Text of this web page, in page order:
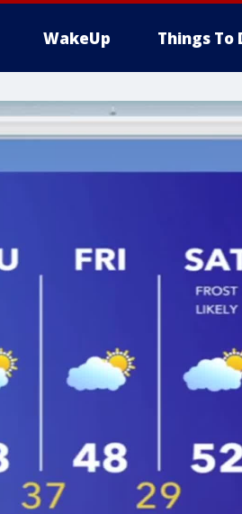
WakeUp Things To